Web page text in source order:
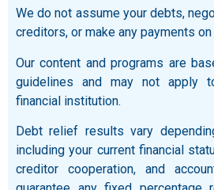
We do not assume your debts,
creditors, or make any payments
Our content and programs are
guidelines and may not apply
financial institution.
Debt relief results vary
including your current financial
creditor cooperation, and